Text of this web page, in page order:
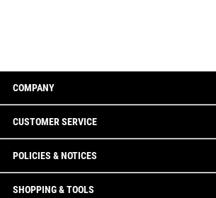
COMPANY
CUSTOMER SERVICE
POLICIES & NOTICES
SHOPPING & TOOLS